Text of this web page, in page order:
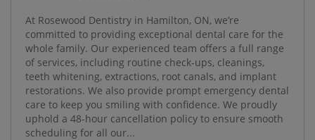
At Rosewood Dentistry in Hamilton, ON, we’re
committed to providing exceptional dental care for the
whole family. Our experienced team offers a full range
of services, including routine check-ups, cleanings,
teeth whitening, extractions, root canals, and implant
restorations. We also provide prompt emergency dental
care to keep you smiling with confidence. We proudly
uphold a 48-hour cancellation policy to ensure smooth
scheduling for all our...